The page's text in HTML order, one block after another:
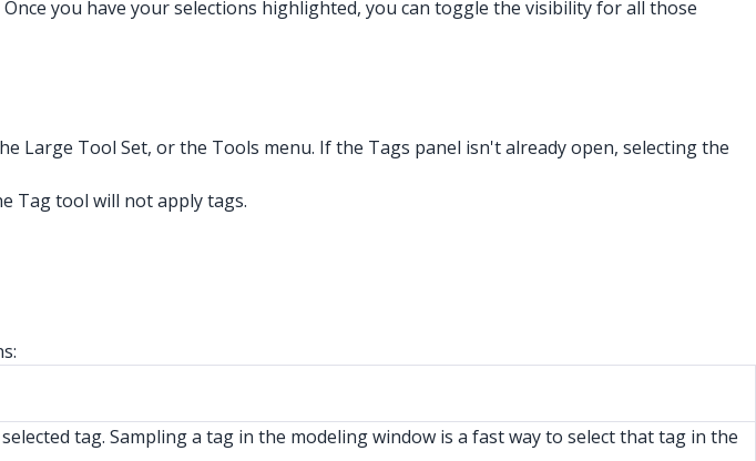
you have your selections highlighted, you can toggle the visibility for all those
Large Tool Set, or the Tools menu. If the Tags panel isn't already open, selecting the
Tag tool will not apply tags.
tag. Sampling a tag in the modeling window is a fast way to select that tag in the